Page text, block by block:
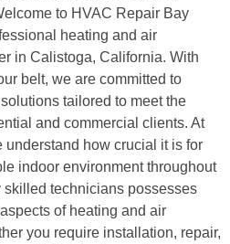
to HVAC Repair Bay
heating and air
in Calistoga, California. With
belt, we are committed to
tailored to meet the
and commercial clients. At
how crucial it is for
indoor environment throughout
skilled technicians possesses
of heating and air
you require installation, repair,